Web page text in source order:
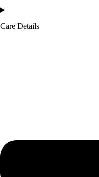
Care Details